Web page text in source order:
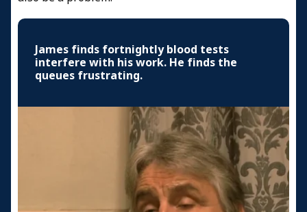
James finds fortnightly blood tests
interfere with his work. He finds the
queues frustrating.